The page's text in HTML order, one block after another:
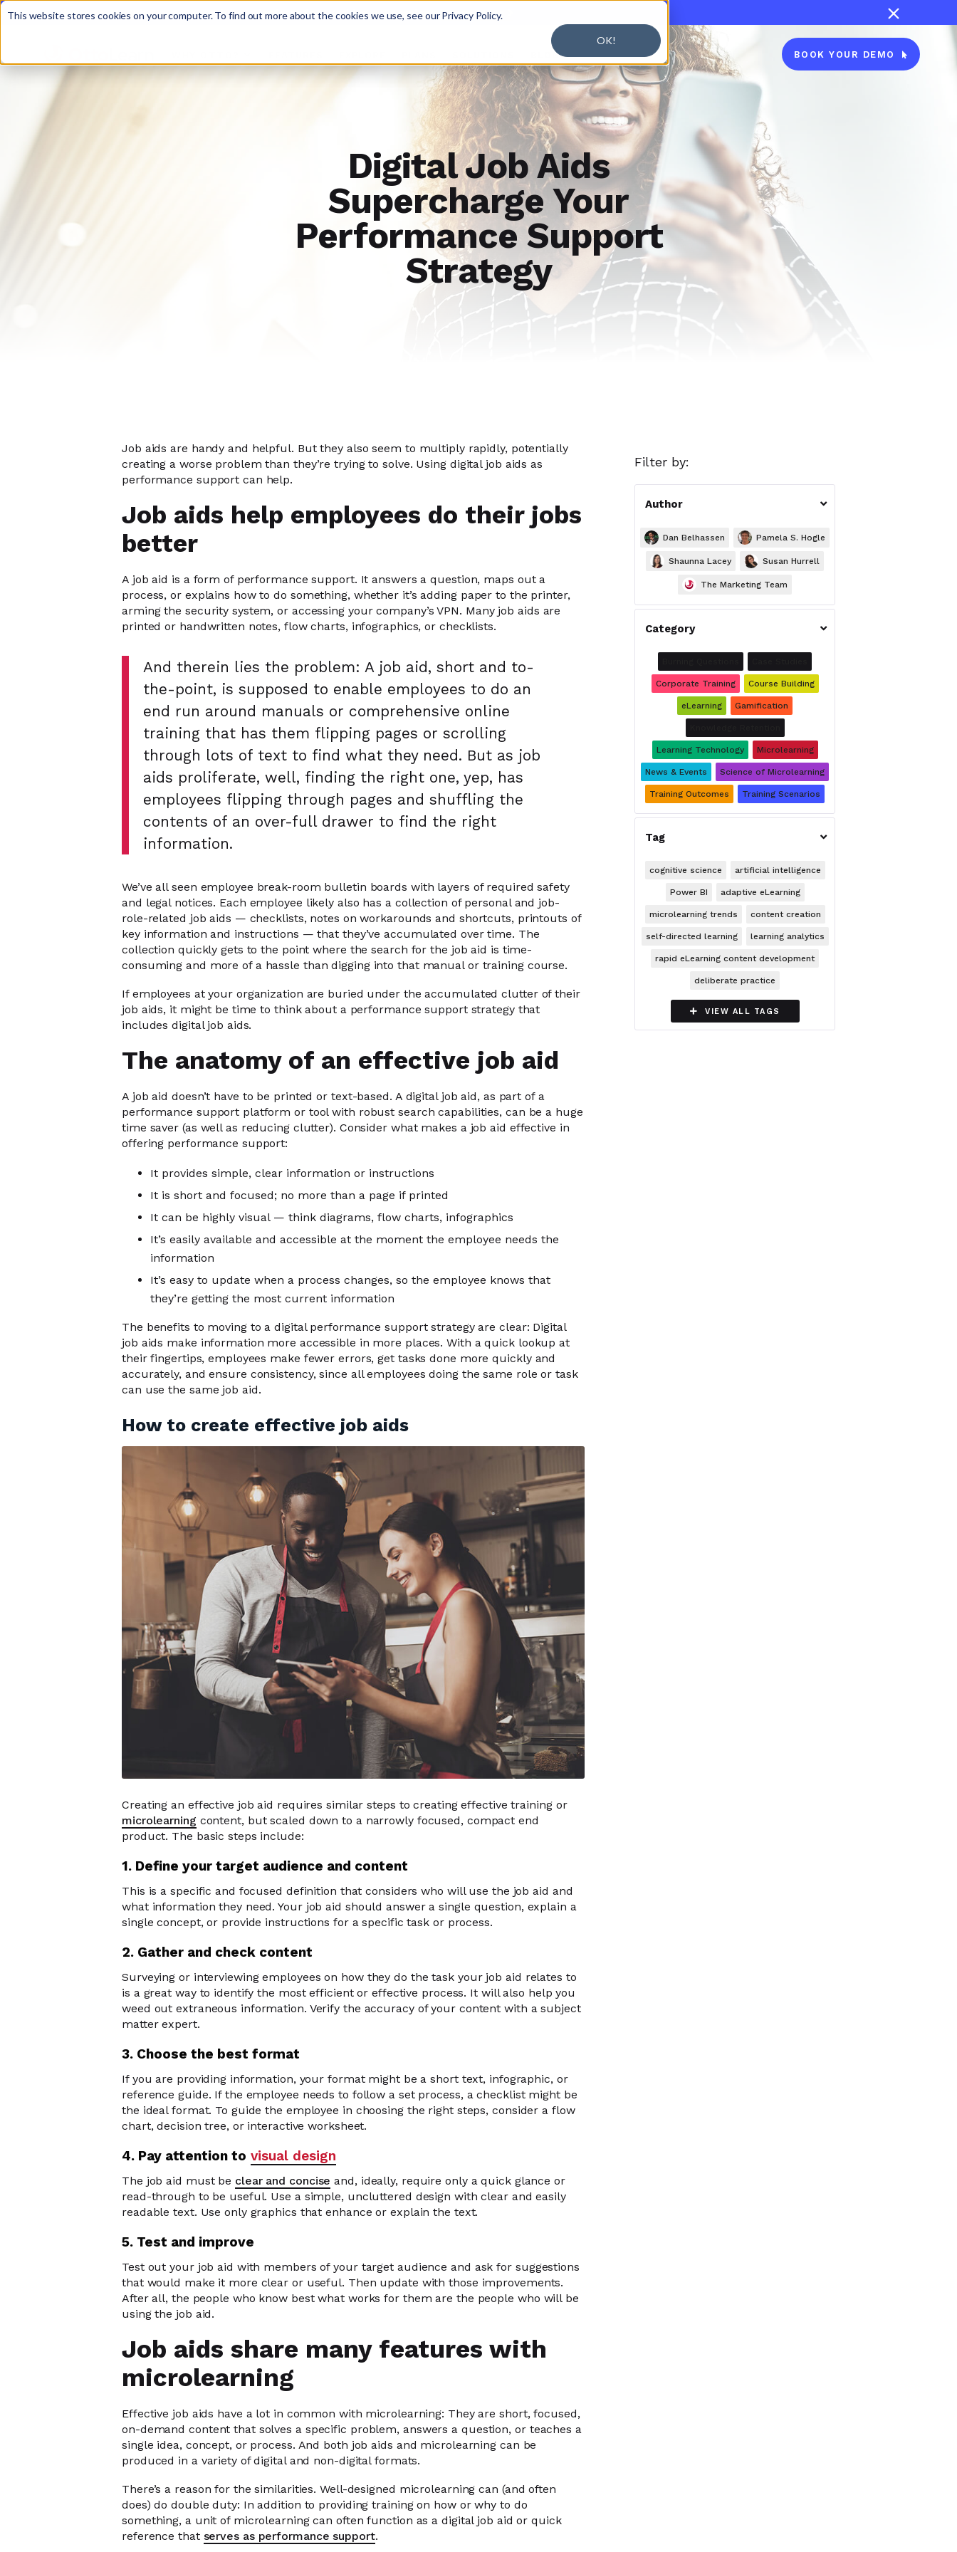
This website stores cookies on your computer. To find out more about the cookies we use, see our Privacy Policy.
OK!
Discover JoySuite — A Powerful AI Platform for Working + Learning. Learn More 
BLOG BOOK YOUR DEMO 
Digital Job Aids
Supercharge Your
Performance Support
Strategy
Job aids are handy and helpful. But they also seem to multiply rapidly, potentially
creating a worse problem than they’re trying to solve. Using digital job aids as
performance support can help.
Job aids help employees do their jobs
better
A job aid is a form of performance support. It answers a question, maps out a
process, or explains how to do something, whether it’s adding paper to the printer,
arming the security system, or accessing your company’s VPN. Many job aids are
printed or handwritten notes, flow charts, infographics, or checklists.
And therein lies the problem: A job aid, short and to-
the-point, is supposed to enable employees to do an
end run around manuals or comprehensive online
training that has them flipping pages or scrolling
through lots of text to find what they need. But as job
aids proliferate, well, finding the right one, yep, has
employees flipping through pages and shuffling the
contents of an over-full drawer to find the right
information.
We’ve all seen employee break-room bulletin boards with layers of required safety
and legal notices. Each employee likely also has a collection of personal and job-
role-related job aids — checklists, notes on workarounds and shortcuts, printouts of
key information and instructions — that they’ve accumulated over time. The
collection quickly gets to the point where the search for the job aid is time-
consuming and more of a hassle than digging into that manual or training course.
If employees at your organization are buried under the accumulated clutter of their
job aids, it might be time to think about a performance support strategy that
includes digital job aids.
The anatomy of an effective job aid
A job aid doesn’t have to be printed or text-based. A digital job aid, as part of a
performance support platform or tool with robust search capabilities, can be a huge
time saver (as well as reducing clutter). Consider what makes a job aid effective in
offering performance support:
It provides simple, clear information or instructions
It is short and focused; no more than a page if printed
It can be highly visual — think diagrams, flow charts, infographics
It’s easily available and accessible at the moment the employee needs the
information
It’s easy to update when a process changes, so the employee knows that
they’re getting the most current information
The benefits to moving to a digital performance support strategy are clear: Digital
job aids make information more accessible in more places. With a quick lookup at
their fingertips, employees make fewer errors, get tasks done more quickly and
accurately, and ensure consistency, since all employees doing the same role or task
can use the same job aid.
How to create effective job aids
Creating an effective job aid requires similar steps to creating effective training or
microlearning content, but scaled down to a narrowly focused, compact end
product. The basic steps include:
1. Define your target audience and content
This is a specific and focused definition that considers who will use the job aid and
what information they need. Your job aid should answer a single question, explain a
single concept, or provide instructions for a specific task or process.
2. Gather and check content
Surveying or interviewing employees on how they do the task your job aid relates to
is a great way to identify the most efficient or effective process. It will also help you
weed out extraneous information. Verify the accuracy of your content with a subject
matter expert.
3. Choose the best format
If you are providing information, your format might be a short text, infographic, or
reference guide. If the employee needs to follow a set process, a checklist might be
the ideal format. To guide the employee in choosing the right steps, consider a flow
chart, decision tree, or interactive worksheet.
4. Pay attention to visual design
The job aid must be clear and concise and, ideally, require only a quick glance or
read-through to be useful. Use a simple, uncluttered design with clear and easily
readable text. Use only graphics that enhance or explain the text.
5. Test and improve
Test out your job aid with members of your target audience and ask for suggestions
that would make it more clear or useful. Then update with those improvements.
After all, the people who know best what works for them are the people who will be
using the job aid.
Job aids share many features with
microlearning
Effective job aids have a lot in common with microlearning: They are short, focused,
on-demand content that solves a specific problem, answers a question, or teaches a
single idea, concept, or process. And both job aids and microlearning can be
produced in a variety of digital and non-digital formats.
There’s a reason for the similarities. Well-designed microlearning can (and often
does) do double duty: In addition to providing training on how or why to do
something, a unit of microlearning can often function as a digital job aid or quick
reference that serves as performance support.
Filter by:
Author 
Dan Belhassen Pamela S. Hogle
Shaunna Lacey Susan Hurrell
The Marketing Team
Category 
Corporate Training Course Building
eLearning Gamification
Learning Technology Microlearning
News & Events Science of Microlearning
Training Outcomes Training Scenarios
Tag 
cognitive science artificial intelligence
Power BI adaptive eLearning
microlearning trends content creation
self-directed learning learning analytics
rapid eLearning content development
deliberate practice
 VIEW ALL TAGS